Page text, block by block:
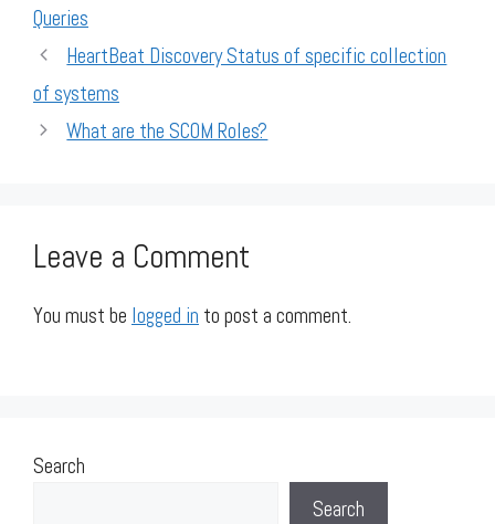
Queries
HeartBeat Discovery Status of specific collection
of systems
What are the SCOM Roles?
Leave a Comment
You must be logged in to post a comment.
Search
Search